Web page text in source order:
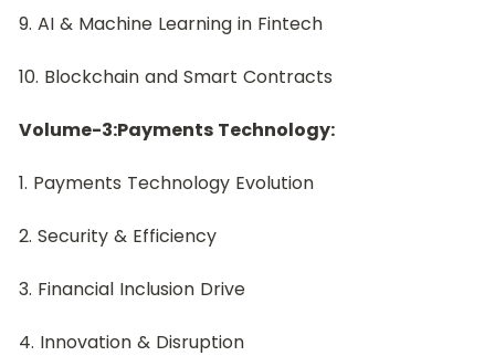
9. AI & Machine Learning in Fintech
10. Blockchain and Smart Contracts
Volume-3:Payments Technology:
1. Payments Technology Evolution
2. Security & Efficiency
3. Financial Inclusion Drive
4. Innovation & Disruption